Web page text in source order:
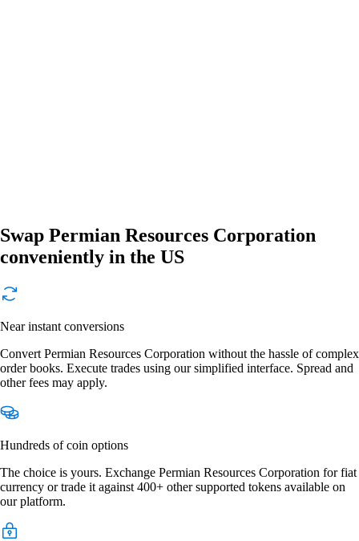
Swap Permian Resources Corporation
conveniently in the US
Near instant conversions
Convert Permian Resources Corporation without the hassle of complex
order books. Execute trades using our simplified interface. Spread and
other fees may apply.
Hundreds of coin options
The choice is yours. Exchange Permian Resources Corporation for fiat
currency or trade it against 400+ other supported tokens available on
our platform.